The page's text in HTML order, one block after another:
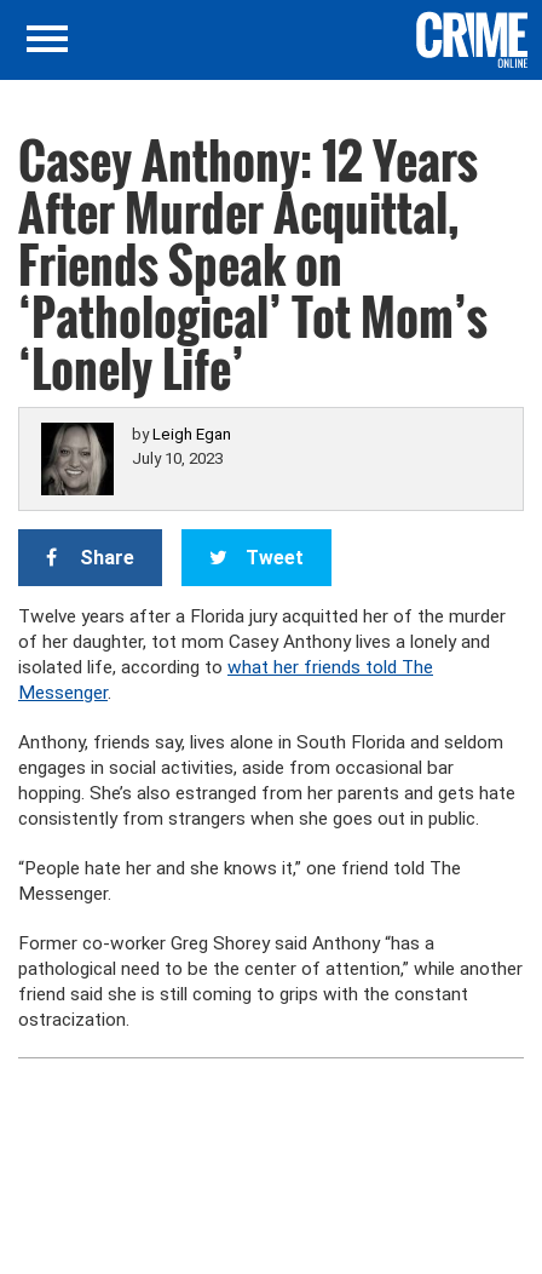
Casey Anthony: 12 Years
After Murder Acquittal,
Friends Speak on
‘Pathological’ Tot Mom’s
‘Lonely Life’
byLeigh Egan
July 10, 2023
Share Tweet
Twelve years after a Florida jury acquitted her of the murder
of her daughter, tot mom Casey Anthony lives a lonely and
isolated life, according to what her friends told The
Messenger.
Anthony, friends say, lives alone in South Florida and seldom
engages in social activities, aside from occasional bar
hopping. She’s also estranged from her parents and gets hate
consistently from strangers when she goes out in public.
“People hate her and she knows it,” one friend told The
Messenger.
Former co-worker Greg Shorey said Anthony “has a
pathological need to be the center of attention,” while another
friend said she is still coming to grips with the constant
ostracization.